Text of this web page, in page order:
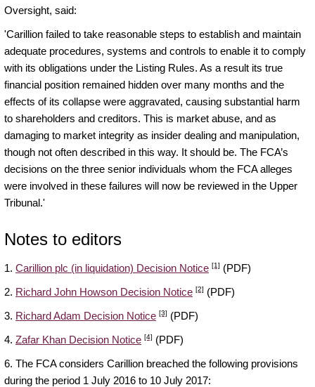
Oversight, said:
'Carillion failed to take reasonable steps to establish and maintain
adequate procedures, systems and controls to enable it to comply
with its obligations under the Listing Rules. As a result its true
financial position remained hidden over many months and the
effects of its collapse were aggravated, causing substantial harm
to shareholders and creditors. This is market abuse, and as
damaging to market integrity as insider dealing and manipulation,
though not often described in this way. It should be. The FCA’s
decisions on the three senior individuals whom the FCA alleges
were involved in these failures will now be reviewed in the Upper
Tribunal.'
Notes to editors
1. Carillion plc (in liquidation) Decision Notice [1] (PDF)
2. Richard John Howson Decision Notice [2] (PDF)
3. Richard Adam Decision Notice [3] (PDF)
4. Zafar Khan Decision Notice [4] (PDF)
6. The FCA considers Carillion breached the following provisions
during the period 1 July 2016 to 10 July 2017: